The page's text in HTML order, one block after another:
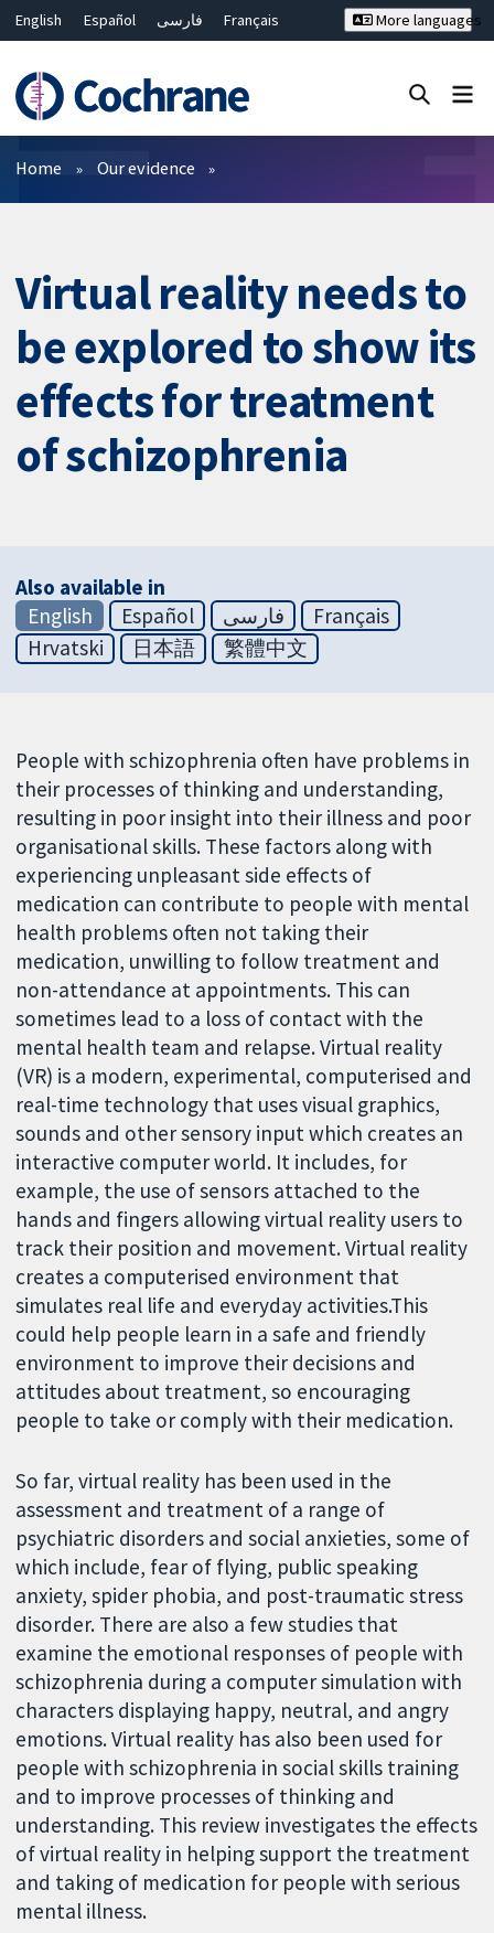
English Español فارسی
Français
Bahasa Malaysia
ไทย
繁體中文
简体中文
More languages
Filters
Home Our evidence
Virtual reality needs to
be explored to show its
effects for treatment
of schizophrenia
Also available in
English
Español فارسی
Français
Hrvatski
日本語 繁體中文
People with schizophrenia often have problems in
their processes of thinking and understanding,
resulting in poor insight into their illness and poor
organisational skills. These factors along with
experiencing unpleasant side effects of
medication can contribute to people with mental
health problems often not taking their
medication, unwilling to follow treatment and
non-attendance at appointments. This can
sometimes lead to a loss of contact with the
mental health team and relapse. Virtual reality
(VR) is a modern, experimental, computerised and
real-time technology that uses visual graphics,
sounds and other sensory input which creates an
interactive computer world. It includes, for
example, the use of sensors attached to the
hands and fingers allowing virtual reality users to
track their position and movement. Virtual reality
creates a computerised environment that
simulates real life and everyday activities.This
could help people learn in a safe and friendly
environment to improve their decisions and
attitudes about treatment, so encouraging
people to take or comply with their medication.
So far, virtual reality has been used in the
assessment and treatment of a range of
psychiatric disorders and social anxieties, some of
which include, fear of flying, public speaking
anxiety, spider phobia, and post-traumatic stress
disorder. There are also a few studies that
examine the emotional responses of people with
schizophrenia during a computer simulation with
characters displaying happy, neutral, and angry
emotions. Virtual reality has also been used for
people with schizophrenia in social skills training
and to improve processes of thinking and
understanding. This review investigates the effects
of virtual reality in helping support the treatment
and taking of medication for people with serious
mental illness.